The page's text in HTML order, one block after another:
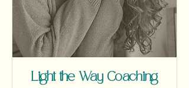
Light the Way Coaching